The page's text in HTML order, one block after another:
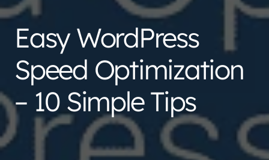
Easy WordPress
Speed Optimization
– 10 Simple Tips